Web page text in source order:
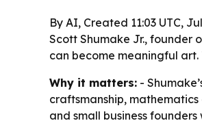
By AI, Created 11:03 UTC,
Scott Shumake Jr., founder
can become meaningful art.
Why it matters: -
craftsmanship,
and small business